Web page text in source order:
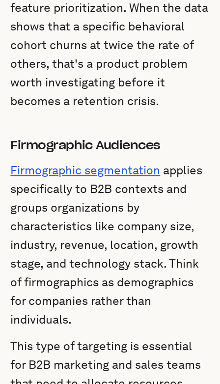
feature prioritization. When the data
shows that a specific behavioral
cohort churns at twice the rate of
others, that's a product problem
worth investigating before it
becomes a retention crisis.
Firmographic Audiences
Firmographic segmentation applies
specifically to B2B contexts and
groups organizations by
characteristics like company size,
industry, revenue, location, growth
stage, and technology stack. Think
of firmographics as demographics
for companies rather than
individuals.
This type of targeting is essential
for B2B marketing and sales teams